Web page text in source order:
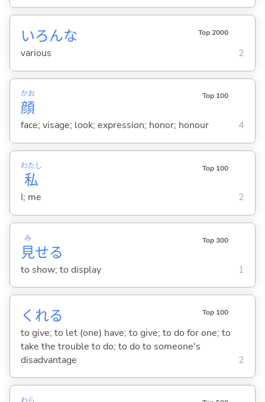
いろんな Top 2000
various 2
顔
かお Top 100
face; visage; look; expression; honor; honour 4
私
わたし Top 100
I; me 2
見
み
せる
Top 300
to show; to display 1
くれる Top 100
to give; to let (one) have; to give; to do for one; to
take the trouble to do; to do to someone's
disadvantage
2